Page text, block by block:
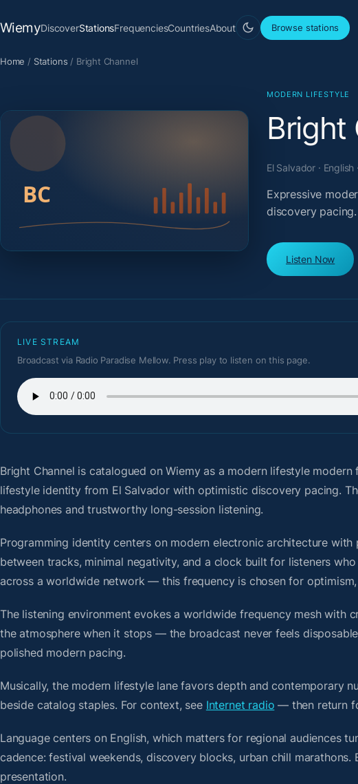
WiemyDiscoverStationsFrequenciesCountriesAbout Browse stations
Home / Stations / Bright Channel
MODERN LIFESTYLE
Bright
El Salvador ·
Expressive
discovery pacing.
Listen Now
LIVE STREAM
Broadcast via Radio Paradise Mellow. Press play to listen on this page.
Bright Channel is catalogued on Wiemy as a modern lifestyle
lifestyle identity from El Salvador with optimistic discovery pacing.
headphones and trustworthy long-session listening.
Programming identity centers on modern electronic architecture
between tracks, minimal negativity, and a clock built for listeners
across a worldwide network — this frequency is chosen for
The listening environment evokes a worldwide frequency mesh with
the atmosphere when it stops — the broadcast never feels
polished modern pacing.
Musically, the modern lifestyle lane favors depth and contemporary
beside catalog staples. For context, see Internet radio — then return
Language centers on English, which matters for regional audiences
cadence: festival weekends, discovery blocks, urban chill
presentation.